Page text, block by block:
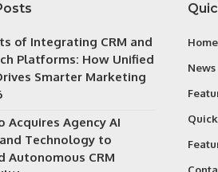
of Integrating CRM and
Platforms: How Unified
Smarter Marketing
Acquires Agency AI
Technology to
Autonomous CRM
Home
News